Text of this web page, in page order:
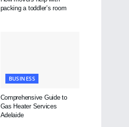
packing a toddler’s room
BUSINESS
Comprehensive Guide to
Gas Heater Services
Adelaide